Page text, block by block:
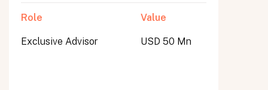
Role
Exclusive Advisor
Value
USD 50 Mn